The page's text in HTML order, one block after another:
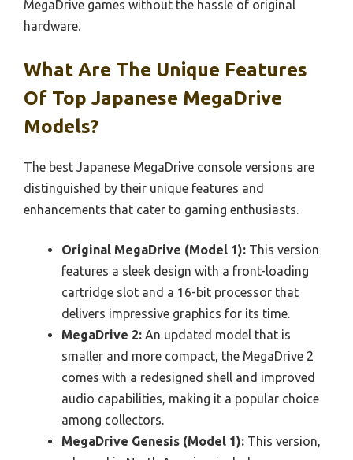
MegaDrive games without the hassle of original
hardware.
What Are The Unique Features
Of Top Japanese MegaDrive
Models?
The best Japanese MegaDrive console versions are
distinguished by their unique features and
enhancements that cater to gaming enthusiasts.
Original MegaDrive (Model 1): This version
features a sleek design with a front-loading
cartridge slot and a 16-bit processor that
delivers impressive graphics for its time.
MegaDrive 2: An updated model that is
smaller and more compact, the MegaDrive 2
comes with a redesigned shell and improved
audio capabilities, making it a popular choice
among collectors.
MegaDrive Genesis (Model 1): This version,